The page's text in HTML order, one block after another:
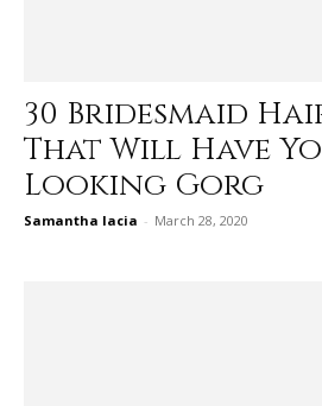
30 Bridesmaid
That Will Have
Looking Gorg
Samantha Iacia - March 28, 2020